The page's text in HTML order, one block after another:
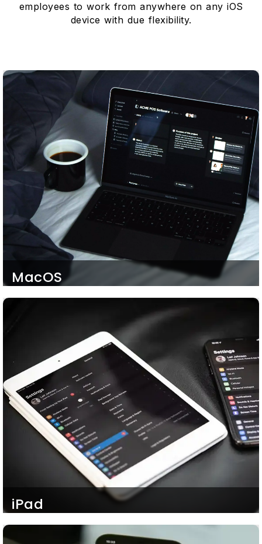
employees to work from anywhere on any iOS
device with due flexibility.
MacOS
We Develop highly responsive websites and hybrid
iOS mobile applications that run on all Apple
devices. Starting from MacOS, the journey goes
far beyond. Our iOS developers can develop
MacOS-supportive applications and software so
that your Mac user clients and employees do not
feel excluded.
iPad
Our ambidextrous iOS developers are fully
proficient in cross-platform iOS app development.